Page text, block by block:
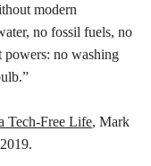
modern
no fossil fuels, no
no washing
Tech-Free Life, Mark